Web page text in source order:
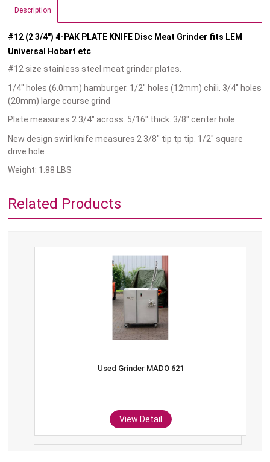
Description
#12 (2 3/4") 4-PAK PLATE KNIFE Disc Meat Grinder fits LEM
Universal Hobart etc
#12 size stainless steel meat grinder plates.
1/4" holes (6.0mm) hamburger. 1/2" holes (12mm) chili. 3/4" holes
(20mm) large course grind
Plate measures 2 3/4" across. 5/16" thick. 3/8" center hole.
New design swirl knife measures 2 3/8" tip tp tip. 1/2" square
drive hole
Weight: 1.88 LBS
Related Products
Used Grinder MADO 621
View Detail